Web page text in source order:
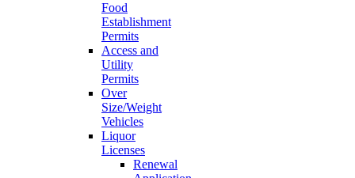
Food
Establishment
Permits
Access and
Utility
Permits
Over
Size/Weight
Vehicles
Liquor
Licenses
Renewal